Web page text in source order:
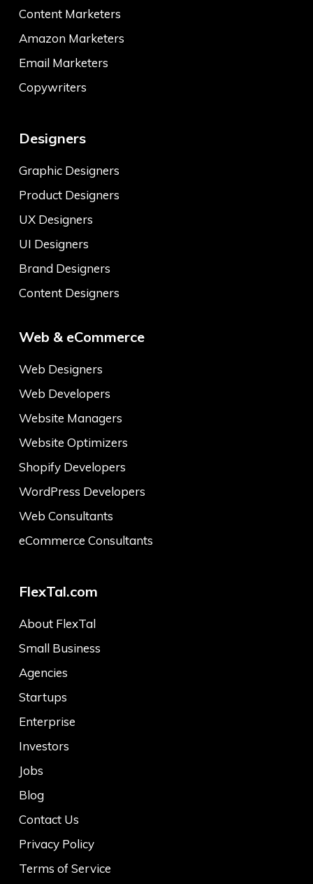
Content Marketers
Amazon Marketers
Email Marketers
Copywriters
Designers
Graphic Designers
Product Designers
UX Designers
UI Designers
Brand Designers
Content Designers
Web & eCommerce
Web Designers
Web Developers
Website Managers
Website Optimizers
Shopify Developers
WordPress Developers
Web Consultants
eCommerce Consultants
FlexTal.com
About FlexTal
Small Business
Agencies
Startups
Enterprise
Investors
Jobs
Blog
Contact Us
Privacy Policy
Terms of Service